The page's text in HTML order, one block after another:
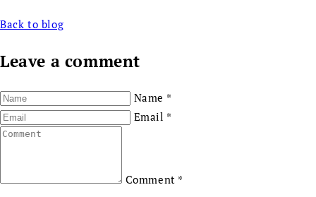
Back to blog
Leave a comment
Name *
Email *
Comment *